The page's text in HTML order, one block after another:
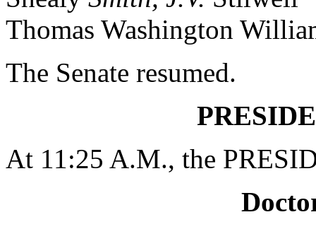
Thomas Washington
The Senate resumed.
At 11:25 A.M., the